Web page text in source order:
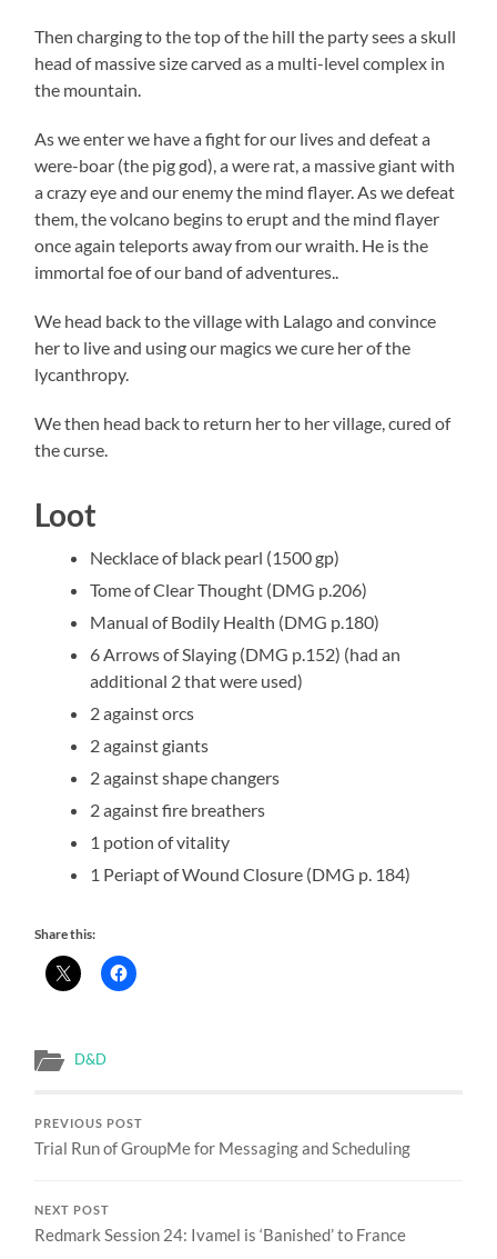
Then charging to the top of the hill the party sees a skull
head of massive size carved as a multi-level complex in
the mountain.
As we enter we have a fight for our lives and defeat a
were-boar (the pig god), a were rat, a massive giant with
a crazy eye and our enemy the mind flayer. As we defeat
them, the volcano begins to erupt and the mind flayer
once again teleports away from our wraith. He is the
immortal foe of our band of adventures..
We head back to the village with Lalago and convince
her to live and using our magics we cure her of the
lycanthropy.
We then head back to return her to her village, cured of
the curse.
Loot
Necklace of black pearl (1500 gp)
Tome of Clear Thought (DMG p.206)
Manual of Bodily Health (DMG p.180)
6 Arrows of Slaying (DMG p.152) (had an
additional 2 that were used)
2 against orcs
2 against giants
2 against shape changers
2 against fire breathers
1 potion of vitality
1 Periapt of Wound Closure (DMG p. 184)
Share this:
D&D
PREVIOUS POST
Trial Run of GroupMe for Messaging and Scheduling
NEXT POST
Redmark Session 24: Ivamel is ‘Banished’ to France